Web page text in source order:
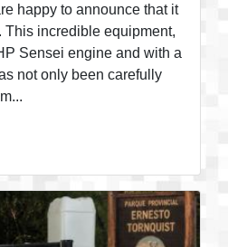
happy to announce that it
This incredible equipment,
Sensei engine and with a
not only been carefully